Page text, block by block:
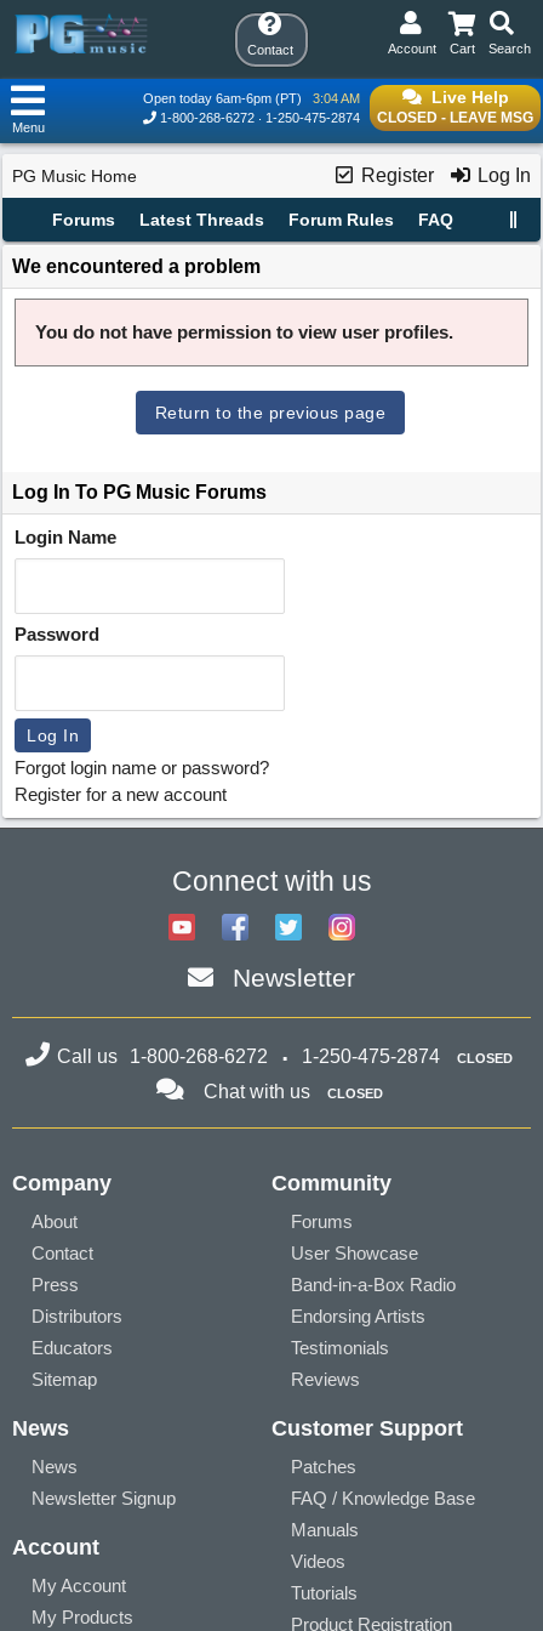
Contact Search
Cart
Account
Live Help
CLOSED - LEAVE MSG
Open today 6am-6pm (PT)
3:04 AM
1-800-268-6272
1-250-475-2874
Menu
Register Log In
PG Music Home
Forums Latest Threads Forum Rules FAQ
We encountered a problem
You do not have permission to view user profiles.
Return to the previous page
Log In To PG Music Forums
Login Name
Password
Forgot login name or password?
Register for a new account
Connect with us
Newsletter
Call us 1-800-268-6272 1-250-475-2874 CLOSED
Chat with us CLOSED
Company
About
Contact
Press
Distributors
Educators
Sitemap
Community
Forums
User Showcase
Band-in-a-Box Radio
Endorsing Artists
Testimonials
Reviews
News
News
Newsletter Signup
Account
My Account
My Products
Customer Support
Patches
FAQ / Knowledge Base
Manuals
Videos
Tutorials
Product Registration